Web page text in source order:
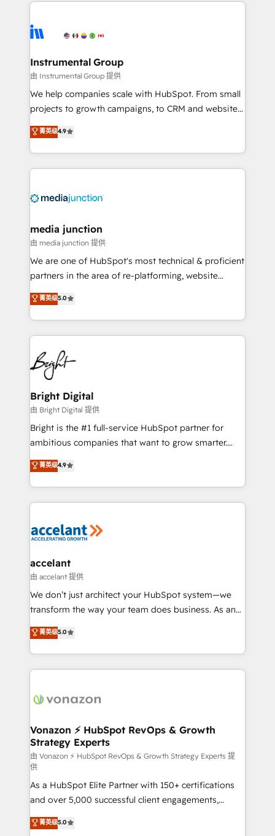
grows.
multi-region migrations to AI-powered automation,
scale. 🏆 HubSpot’s CEO called us “the partner of the
future.” Others agree it is proof of trust built through
measurable impact.
Instrumental Group
由 Instrumental Group 提供
We help companies scale with HubSpot. From small
projects to growth campaigns, to CRM and websites.
Hire an agency that's experienced in every inch of
HubSpot and willing to work hand-in-hand with your
team to simplify the complex and build a better
experience for your team and customers.
菁英级4.9
media junction
由 media junction 提供
We are one of HubSpot's most technical & proficient
partners in the area of re-platforming, website
design & development. We specialize in multi-hub
implementations for mid-market & enterprise
companies. We are woman-owned, powered by
coffee, and we ❤️ dogs. We produce award-winning
work for our clients. 🏆2023 Technical Expertise
Impact Award 🏆2022 Technical Expertise Impact
Award 🏆2022 Platform Migration Excellence Impact
Award 🏆2020 Elite Solutions Partner 🏆2019
Integrations HubSpot Impact Award 🏆2019
Marketing Enablement HubSpot Impact Award 🏆
2018 Website Design HubSpot Impact Award 🏆2017
Growth-Driven Design Agency of the Year 🏆2016
Sales Enablement HubSpot Impact Award 🏆2015
HubSpot COS Performance Award 🏆2014 HubSpot
COS Design Award 🏆2013 HubSpot Marketplace
Partner 📆Founded in 1997
菁英级5.0
Bright Digital
由 Bright Digital 提供
Bright is the #1 full-service HubSpot partner for
ambitious companies that want to grow smarter.
From HubSpot onboarding, to training, from
developing a new website to lead generation and
digital marketing; we do it all (and with great
results)! In short, our services include: - HubSpot
HubSpot development: websites, custom modules,
marketing, advertising, campaigns, content and
design We connect people, data and technology to
improve customer experiences. With our bright
people, exciting ideas and can-do mentality, we
your challenge; our passionate and growth driven
team of 100+ experts is ready for you! Driving digital
菁英级4.9
accelant
由 accelant 提供
We don’t just architect your HubSpot system—we
transform the way your team does business. As an
Elite HubSpot Solutions Partner, we specialize in
creating tailored, end-to-end CRM solutions that
accelerate growth, improve operational efficiency,
and ensure faster time to value on HubSpot. What
day one, our team takes the time to deeply
strategies that deliver impactful results. Our mission
is to empower you to unlock HubSpot’s full potential
—faster. Through expert training, unmatched
responsiveness, and ongoing support, we equip
your team to adopt new systems with confidence
and achieve a unified, data-driven approach to
customer engagement.
菁英级5.0
Vonazon ⚡ HubSpot RevOps & Growth
Strategy Experts
由 Vonazon ⚡ HubSpot RevOps & Growth Strategy Experts 提
供
As a HubSpot Elite Partner with 150+ certifications
and over 5,000 successful client engagements,
Vonazon turns marketing complexity into
measurable, scalable growth. From onboarding to
菁英级5.0